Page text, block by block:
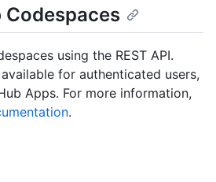
using the REST API.
for authenticated users,
Apps. For more information,
.